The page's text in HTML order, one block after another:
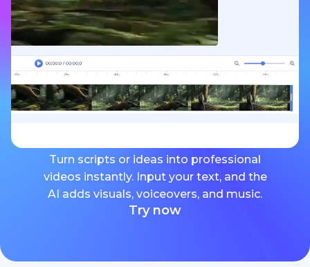
Turn scripts or ideas into professional
videos instantly. Input your text, and the
AI adds visuals, voiceovers, and music.
Try now